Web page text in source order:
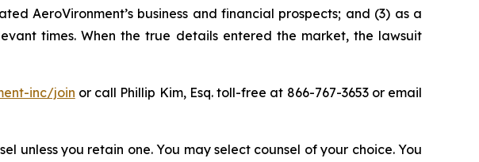
AeroVironment’s business and financial prospects; and (3) as a
times. When the true details entered the market, the lawsuit
inc/join or call Phillip Kim, Esq. toll-free at 866-767-3653 or email
unless you retain one. You may select counsel of your choice. You